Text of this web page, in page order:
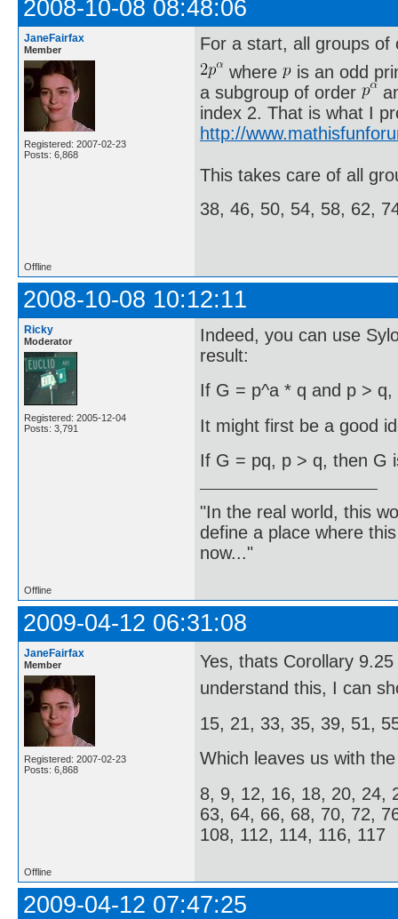
2008-10-08 08:48:06
JaneFairfax
Member
Registered: 2007-02-23
Posts: 6,868
For a start, all groups of
where is an odd
a subgroup of order
index 2. That is what I
http://
This takes care of all
38, 46, 50, 54, 58, 62,
Offline
2008-10-08 10:12:11
Ricky
Moderator
Registered: 2005-12-04
Posts: 3,791
Indeed, you can use
result:
If G = p^a * q and p >
It might first be a good
If G = pq, p > q, then G
"In the real world, this
define a place where
now..."
Offline
2009-04-12 06:31:08
JaneFairfax
Member
Registered: 2007-02-23
Posts: 6,868
Yes, thats Corollary
understand this, I can
15, 21, 33, 35, 39, 51,
Which leaves us with
8, 9, 12, 16, 18, 20, 24,
63, 64, 66, 68, 70, 72,
108, 112, 114, 116, 117
Offline
2009-04-12 07:47:25